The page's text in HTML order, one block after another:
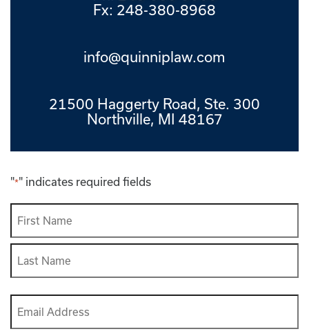
Fx: 248-380-8968
info@quinniplaw.com
21500 Haggerty Road, Ste. 300
Northville, MI 48167
"*" indicates required fields
First